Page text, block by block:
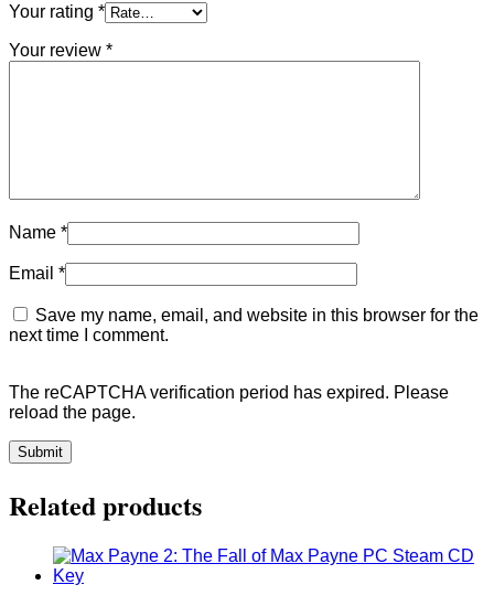
Your rating *
Your review *
Name *
Email *
Save my name, email, and website in this browser for the
next time I comment.
The reCAPTCHA verification period has expired. Please
reload the page.
Related products